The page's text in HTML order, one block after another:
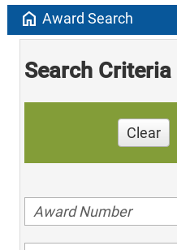
home Award Search
Search Criteria
Clear